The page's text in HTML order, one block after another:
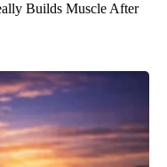
Builds Muscle After